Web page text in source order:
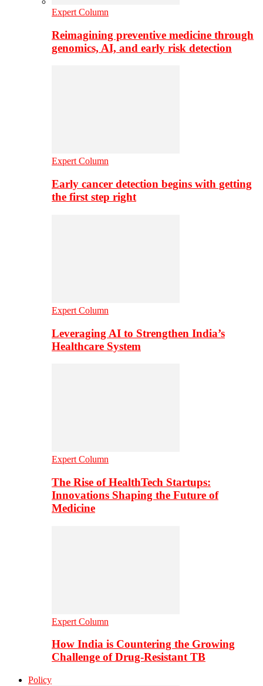
Expert Column
Reimagining preventive medicine through
genomics, AI, and early risk detection
Expert Column
Early cancer detection begins with getting
the first step right
Expert Column
Leveraging AI to Strengthen India’s
Healthcare System
Expert Column
The Rise of HealthTech Startups:
Innovations Shaping the Future of
Medicine
Expert Column
How India is Countering the Growing
Challenge of Drug-Resistant TB
Policy